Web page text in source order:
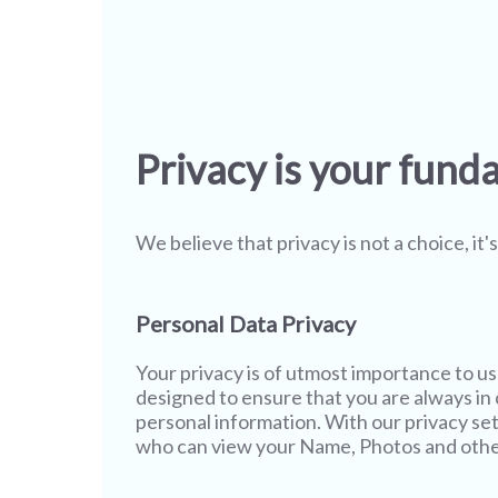
Privacy is your
We believe that privacy is not a choice,
Personal Data Privacy
Your privacy is of utmost importance to
designed to ensure that you are always
personal information. With our privacy
who can view your Name, Photos and